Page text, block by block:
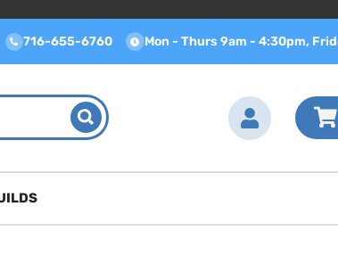
716-655-6760 Mon - Thurs 9am - 4:30pm,